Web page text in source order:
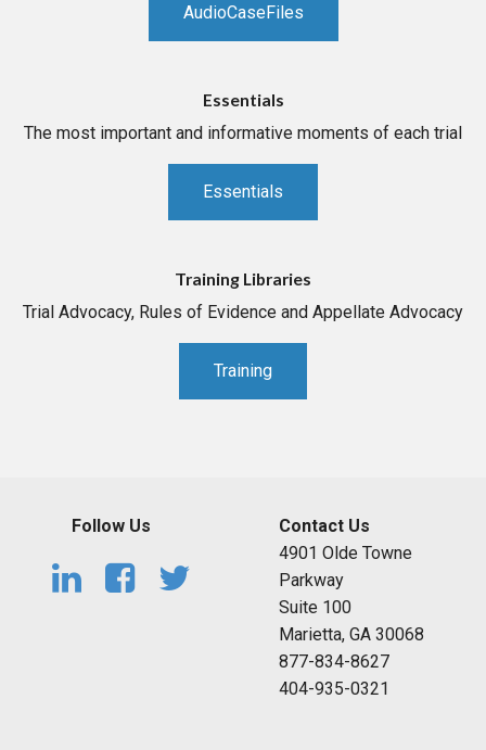
AudioCaseFiles
Essentials
The most important and informative moments of each trial
Essentials
Training Libraries
Trial Advocacy, Rules of Evidence and Appellate Advocacy
Training
Follow Us
Contact Us
4901 Olde Towne
Parkway
Suite 100
Marietta, GA 30068
877-834-8627
404-935-0321